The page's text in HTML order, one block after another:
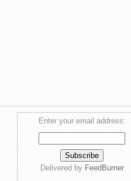
Enter your email address:
Delivered by FeedBurner